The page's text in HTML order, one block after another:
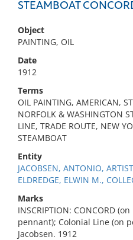
STEAMBOAT
Object
PAINTING, OIL
Date
1912
Terms
OIL PAINTING, AMERICAN,
NORFOLK & WASHINGTON
LINE, TRADE ROUTE, NEW
STEAMBOAT
Entity
JACOBSEN, ANTONIO, ARTIST
ELDREDGE, ELWIN M.,
Marks
INSCRIPTION: CONCORD
pennant); Colonial Line (on
Jacobsen. 1912